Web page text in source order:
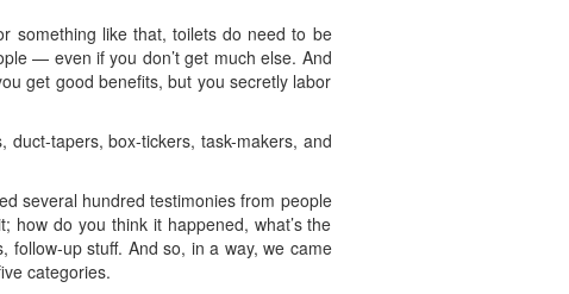
something like that, toilets do need to be
— even if you don’t get much else. And
get good benefits, but you secretly labor
duct-tapers, box-tickers, task-makers, and
several hundred testimonies from people
how do you think it happened, what’s the
follow-up stuff. And so, in a way, we came
categories.